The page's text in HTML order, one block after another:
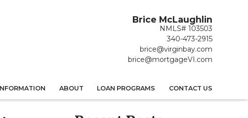
Brice McLaughlin
NMLS# 103503
340-473-2915
brice@virginbay.com
brice@mortgageVI.com
ABOUT LOAN PROGRAMS CONTACT US